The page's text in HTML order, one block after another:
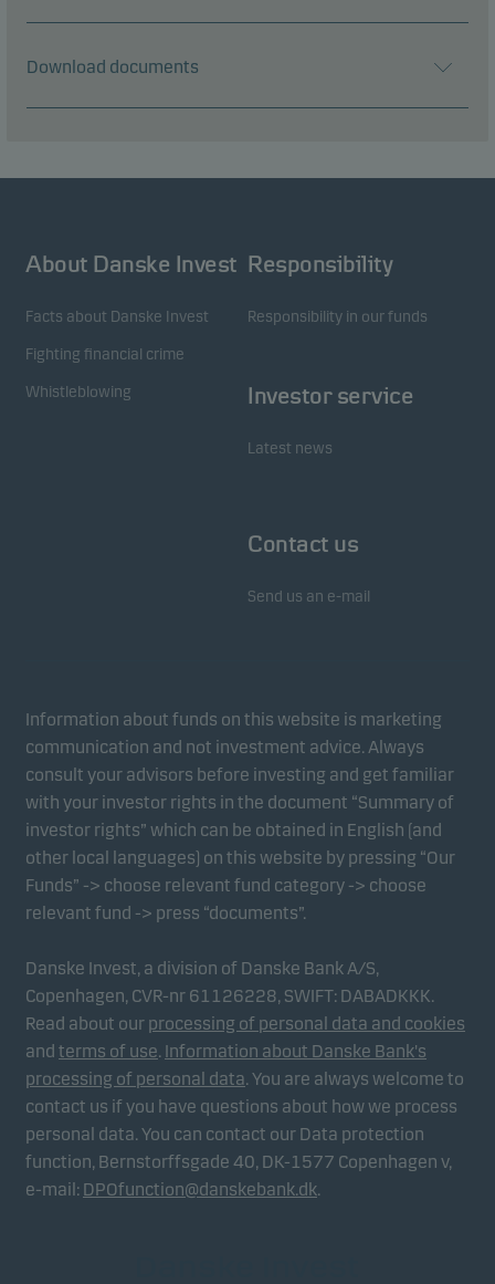
Download documents
About Danske Invest
Facts about Danske Invest
Fighting financial crime
Whistleblowing
Responsibility
Responsibility in our funds
Investor service
Latest news
Contact us
Send us an e-mail
Information about funds on this website is marketing
communication and not investment advice. Always
consult your advisors before investing and get familiar
with your investor rights in the document “Summary of
investor rights” which can be obtained in English (and
other local languages) on this website by pressing “Our
Funds” -> choose relevant fund category -> choose
relevant fund -> press “documents”.
Danske Invest, a division of Danske Bank A/S,
Copenhagen, CVR-nr 61126228, SWIFT: DABADKKK.
Read about our processing of personal data and cookies
and terms of use. Information about Danske Bank's
processing of personal data. You are always welcome to
contact us if you have questions about how we process
personal data. You can contact our Data protection
function, Bernstorffsgade 40, DK-1577 Copenhagen v,
e-mail: DPOfunction@danskebank.dk.